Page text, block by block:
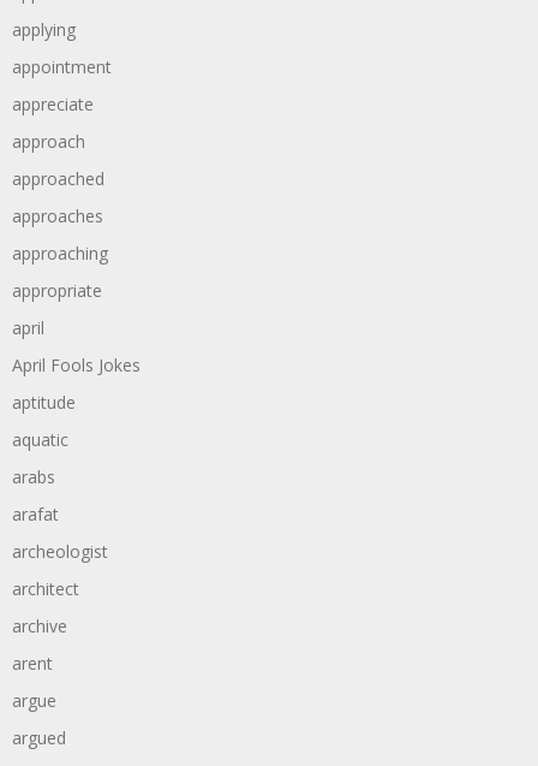
applying
appointment
appreciate
approach
approached
approaches
approaching
appropriate
april
April Fools Jokes
aptitude
aquatic
arabs
arafat
archeologist
architect
archive
arent
argue
argued